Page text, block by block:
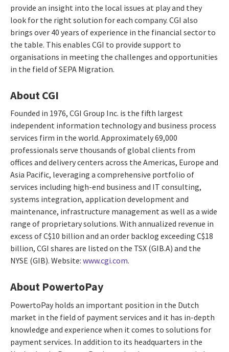
provide an insight into the local issues at play and they
look for the right solution for each company. CGI also
brings over 40 years of experience in the financial sector to
the table. This enables CGI to provide support to
organisations in meeting the challenges and opportunities
in the field of SEPA Migration.
About CGI
Founded in 1976, CGI Group Inc. is the fifth largest
independent information technology and business process
services firm in the world. Approximately 69,000
professionals serve thousands of global clients from
offices and delivery centers across the Americas, Europe and
Asia Pacific, leveraging a comprehensive portfolio of
services including high-end business and IT consulting,
systems integration, application development and
maintenance, infrastructure management as well as a wide
range of proprietary solutions. With annualized revenue in
excess of C$10 billion and an order backlog exceeding C$18
billion, CGI shares are listed on the TSX (GIB.A) and the
NYSE (GIB). Website: www.cgi.com.
About PowertoPay
PowertoPay holds an important position in the Dutch
market in the field of payment services and it has in-depth
knowledge and experience when it comes to solutions for
payment services. In addition to its headquarters in the